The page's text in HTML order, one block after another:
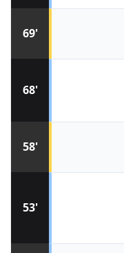
53'
58'
68'
69'